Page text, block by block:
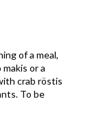
of a meal,
or a
crab röstis
To be